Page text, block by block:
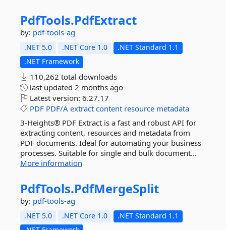
PdfTools.PdfExtract
by: pdf-tools-ag
.NET 5.0 .NET Core 1.0
.NET Standard 1.1
.NET Framework
110,262 total downloads
last updated 2 months ago
Latest version: 6.27.17
PDF PDF/A extract content resource metadata
3-Heights® PDF Extract is a fast and robust API for
extracting content, resources and metadata from
PDF documents. Ideal for automating your business
processes. Suitable for single and bulk document...
More information
PdfTools.PdfMergeSplit
by: pdf-tools-ag
.NET 5.0 .NET Core 1.0
.NET Standard 1.1